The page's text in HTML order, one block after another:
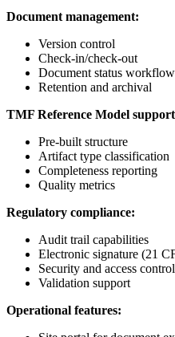
Document management:
Version control
Check-in/check-out
Document status
Retention and archival
TMF Reference Model
Pre-built structure
Artifact type classification
Completeness reporting
Quality metrics
Regulatory compliance:
Audit trail capabilities
Electronic signature (21
Security and access
Validation support
Operational features: